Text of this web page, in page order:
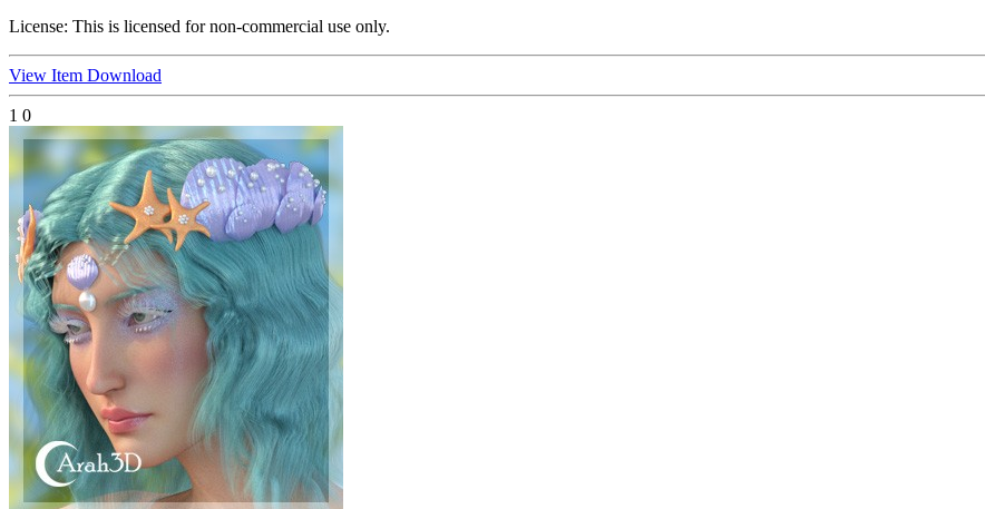
License: This is licensed for non-commercial use only.
View Item Download
1 0